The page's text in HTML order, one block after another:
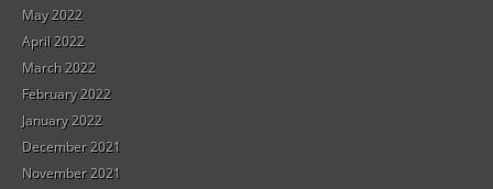
May 2022
April 2022
March 2022
February 2022
January 2022
December 2021
November 2021